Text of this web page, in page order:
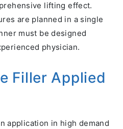
lifting effect.
are planned in a single
must be designed
physician.
Filler Applied
application in high demand